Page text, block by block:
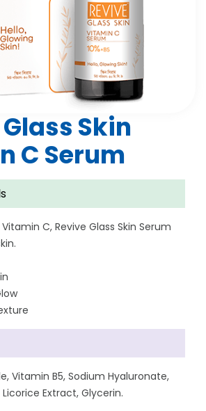
Skin
C Serum
C, Revive Glass Skin Serum
Vitamin B5, Sodium Hyaluronate,
Extract, Glycerin.